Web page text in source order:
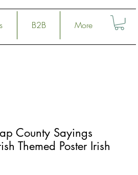
B2B More
County Sayings
Themed Poster Irish